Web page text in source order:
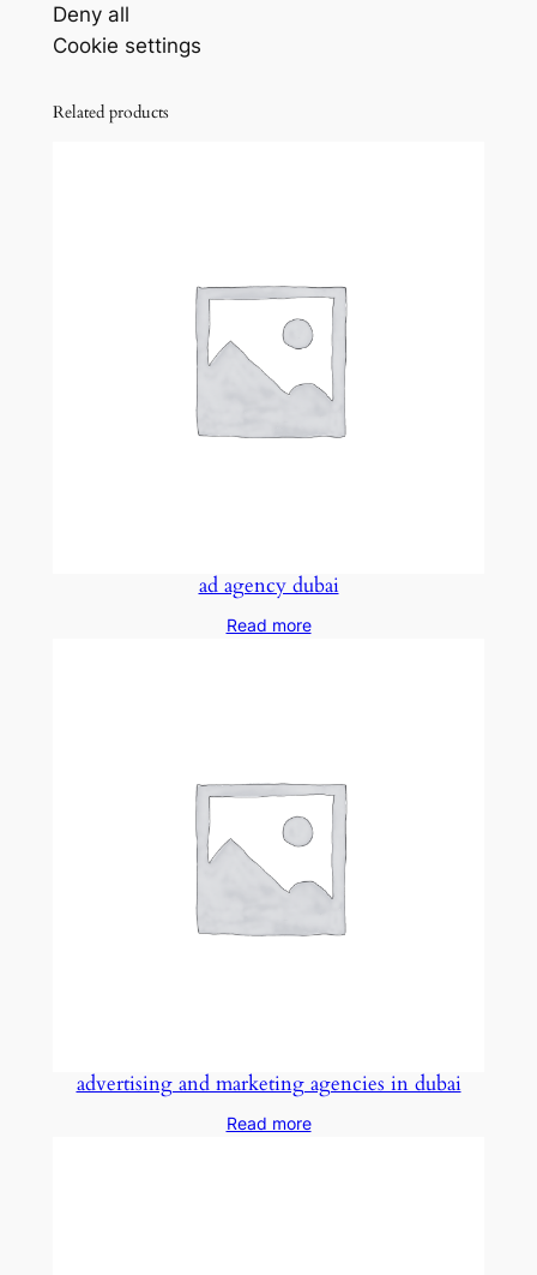
Deny all
Cookie settings
Related products
ad agency dubai
Read more
advertising and marketing agencies in dubai
Read more